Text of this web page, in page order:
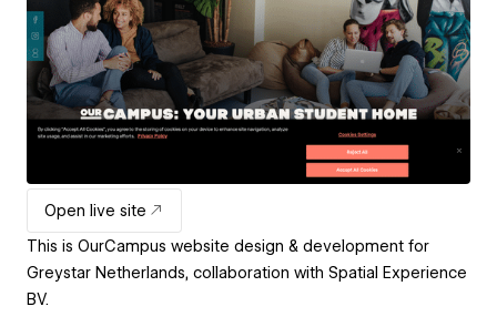
Open live site
This is OurCampus website design & development for
Greystar Netherlands, collaboration with Spatial Experience
BV.